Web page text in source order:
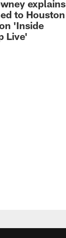
explains
to Houston
'Inside
Live'